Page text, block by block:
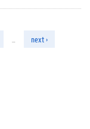
next ›